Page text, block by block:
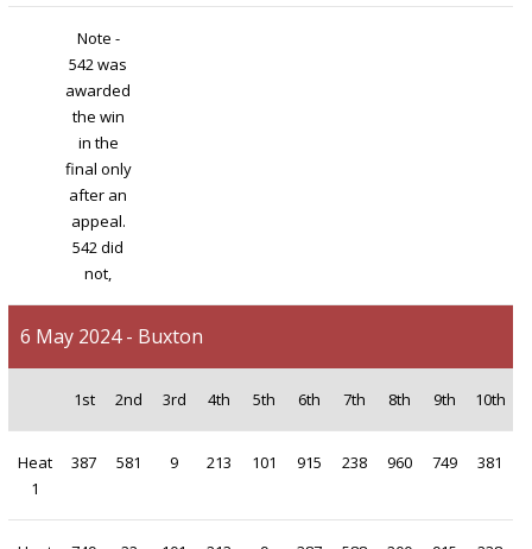
Note -
542 was
awarded
the win
in the
final only
after an
appeal.
542 did
not,
6 May 2024 - Buxton
1st 2nd 3rd 4th 5th 6th 7th 8th 9th 10th
Heat
1
387 581 9 213 101 915 238 960 749 381